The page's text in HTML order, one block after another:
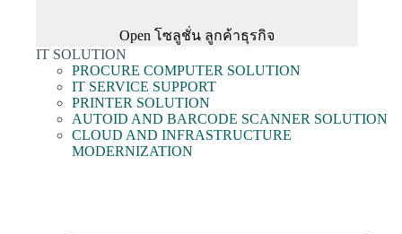
Open โซลูชั่น ลูกค้าธุรกิจ
IT SOLUTION
PROCURE COMPUTER SOLUTION
IT SERVICE SUPPORT
PRINTER SOLUTION
AUTOID AND BARCODE SCANNER SOLUTION
CLOUD AND INFRASTRUCTURE
MODERNIZATION